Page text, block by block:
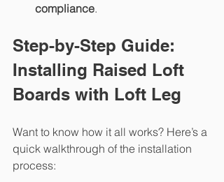
compliance.
Step-by-Step Guide:
Installing Raised Loft
Boards with Loft Leg
Want to know how it all works? Here’s a
quick walkthrough of the installation
process: